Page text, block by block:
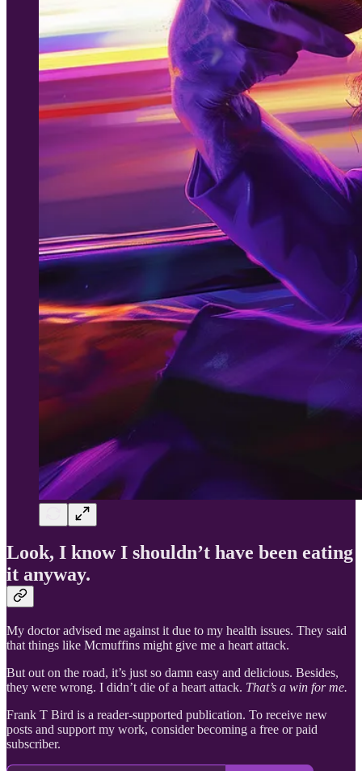
Look, I know I shouldn’t have been eating
it anyway.
My doctor advised me against it due to my health issues. They said
that things like Mcmuffins might give me a heart attack.
But out on the road, it’s just so damn easy and delicious. Besides,
they were wrong. I didn’t die of a heart attack. That’s a win for me.
Frank T Bird is a reader-supported publication. To receive new
posts and support my work, consider becoming a free or paid
subscriber.